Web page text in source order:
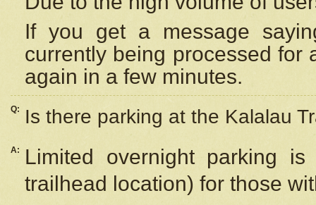
If you get a message
currently being processed for
again in a few minutes.
Q: Is there parking at the Kalalau
A:
Limited overnight parking
trailhead location) for those